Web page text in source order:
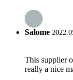
Salome
This supplier
really a nice